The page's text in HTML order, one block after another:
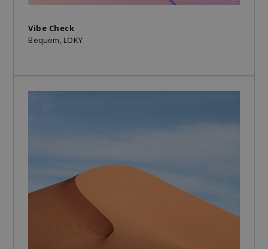
Vibe Check
Bequem, LOKY